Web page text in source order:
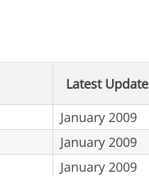
Latest Update
January 2009
January 2009
January 2009